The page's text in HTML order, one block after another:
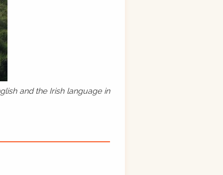
and the Irish language in